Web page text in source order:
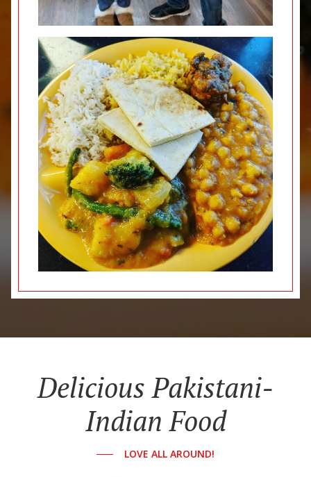
Delicious Pakistani-
Indian Food
LOVE ALL AROUND!